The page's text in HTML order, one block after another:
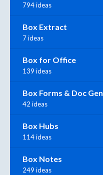
794 ideas
Box Extract
7 ideas
Box for Office
139 ideas
Box Forms & Doc Gen
42 ideas
Box Hubs
114 ideas
Box Notes
249 ideas